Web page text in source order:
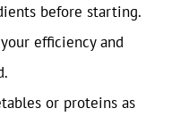
before starting.
efficiency and
or proteins as